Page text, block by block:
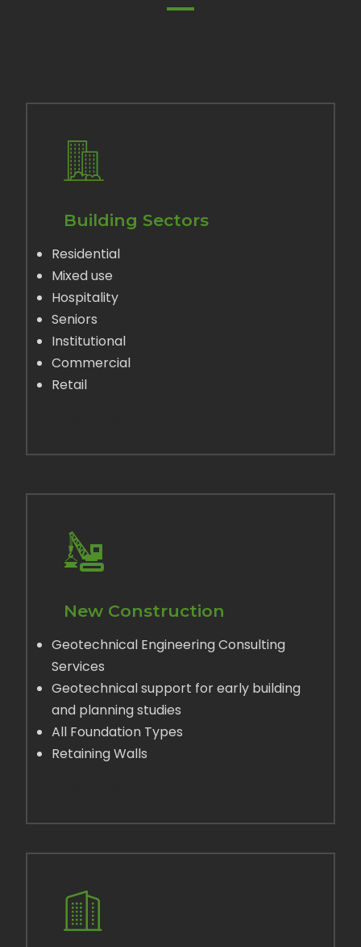
Building Sectors
Residential
Mixed use
Hospitality
Seniors
Institutional
Commercial
Retail
New Construction
Geotechnical Engineering Consulting
Services
Geotechnical support for early building
and planning studies
All Foundation Types
Retaining Walls